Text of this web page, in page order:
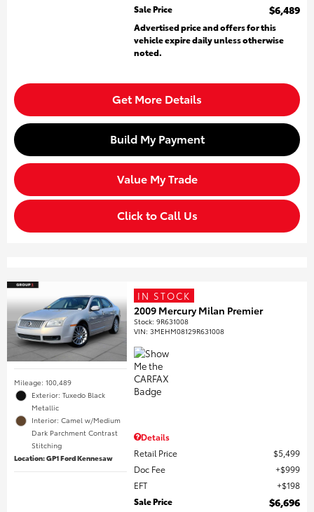
Sale Price
$6,489
Advertised price and offers for this
vehicle expire daily unless otherwise
noted.
Get More Details
Build My Payment
Value My Trade
Click to Call Us
Mileage: 100,489
Exterior: Tuxedo Black
Metallic
Interior: Camel w/Medium
Dark Parchment Contrast
Stitching
Location: GP1 Ford Kennesaw
IN STOCK
2009 Mercury Milan Premier
Stock:9R631008
VIN:3MEHM08129R631008
Details
Retail Price
$5,499
Doc Fee
$999
EFT
$198
Sale Price
$6,696